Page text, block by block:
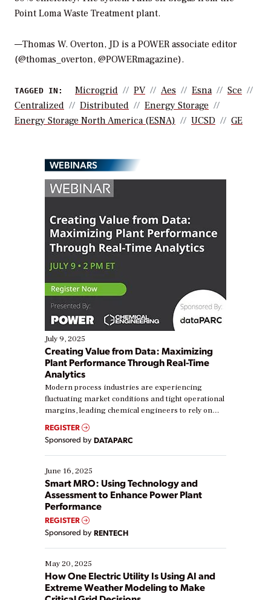
Point Loma Waste Treatment plant.
—Thomas W. Overton, JD is a POWER associate editor
(@thomas_overton, @POWERmagazine).
TAGGED IN: Microgrid PV Aes Esna
Sce
Centralized
Distributed
Energy Storage
Energy Storage North America (ESNA)
UCSD GE
WEBINARS
July 9, 2025
Creating Value from Data: Maximizing
Plant Performance Through Real-Time
Analytics
Modern process industries are experiencing
fluctuating market conditions and tight operational
margins, leading chemical engineers to rely on
real-time data to boost efficiency and reduce costs.
Yet, many organizations are at different stages in
their digital transformation journey. Some are just
starting, while others are looking to optimize
existing solutions. This webinar explores practical
ways […]
REGISTER
Sponsored by DATAPARC
June 16, 2025
Smart MRO: Using Technology and
Assessment to Enhance Power Plant
Performance
REGISTER
Sponsored by RENTECH
May 20, 2025
How One Electric Utility Is Using AI and
Extreme Weather Modeling to Make